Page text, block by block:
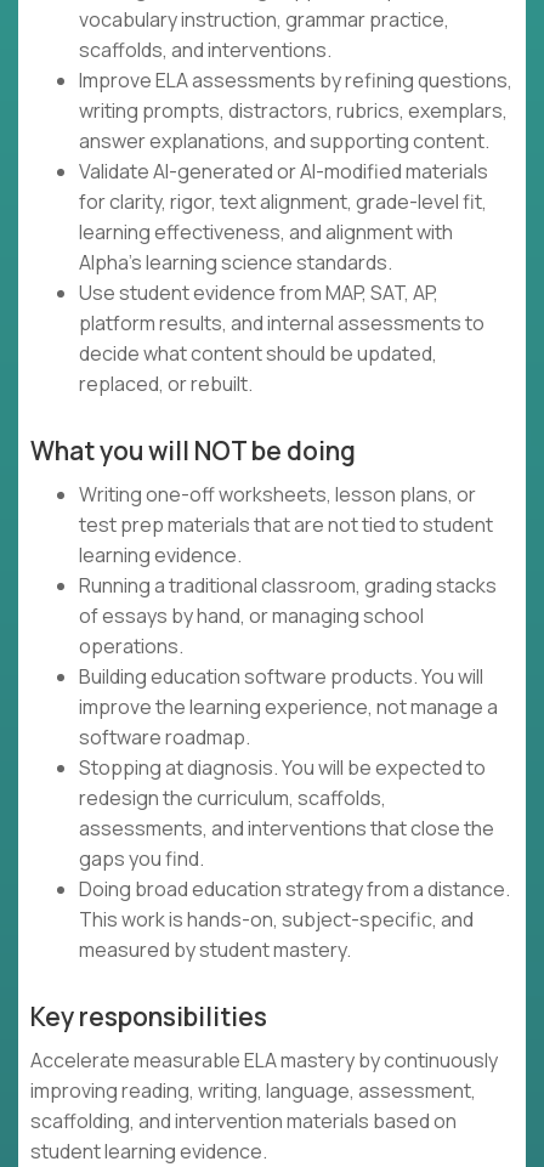
vocabulary instruction, grammar practice,
scaffolds, and interventions.
Improve ELA assessments by refining questions,
writing prompts, distractors, rubrics, exemplars,
answer explanations, and supporting content.
Validate AI-generated or AI-modified materials
for clarity, rigor, text alignment, grade-level fit,
learning effectiveness, and alignment with
Alpha's learning science standards.
Use student evidence from MAP, SAT, AP,
platform results, and internal assessments to
decide what content should be updated,
replaced, or rebuilt.
What you will NOT be doing
Writing one-off worksheets, lesson plans, or
test prep materials that are not tied to student
learning evidence.
Running a traditional classroom, grading stacks
of essays by hand, or managing school
operations.
Building education software products. You will
improve the learning experience, not manage a
software roadmap.
Stopping at diagnosis. You will be expected to
redesign the curriculum, scaffolds,
assessments, and interventions that close the
gaps you find.
Doing broad education strategy from a distance.
This work is hands-on, subject-specific, and
measured by student mastery.
Key responsibilities
Accelerate measurable ELA mastery by continuously
improving reading, writing, language, assessment,
scaffolding, and intervention materials based on
student learning evidence.